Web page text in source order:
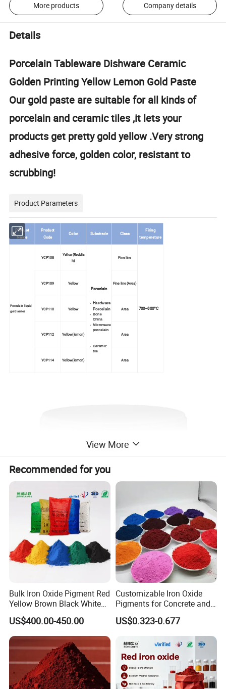
More products Company details
Details
Porcelain Tableware Dishware Ceramic
Golden Printing Yellow Lemon Gold Paste
Our gold paste are suitable for all kinds of
porcelain and ceramic tiles ,it lets your
products get pretty gold yellow .Very strong
adhesive force, golden color, resistant to
scrubbing!
Product Parameters
Product
Name
Product
Code
Color Substrade Class
Firing
temperature
Porcelain liquid
gold series
YCP108
Yellow(Reddis
h)
Porcelain
Hardware
Porcelain
Bone
China
Microwave
porcelain
Ceramic
tile
Fine line
700--800ºC
YCP109 Yellow Fine line (Area)
YCP110 Yellow Area
YCP112 Yellow(lemon) Area
YCP114 Yellow(lemon) Area
View More
Recommended for you
Bulk Iron Oxide Pigment Red
Yellow Brown Black White
Blue Pigment
US$400.00-450.00
Customizable Iron Oxide
Pigments for Concrete and
Brick Colors
US$0.323-0.677